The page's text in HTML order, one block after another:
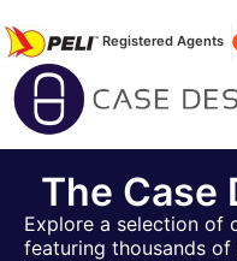
Registered Agents
The Case
Explore a selection of
featuring thousands